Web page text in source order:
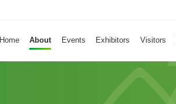
Home About Events Exhibitors Visitors